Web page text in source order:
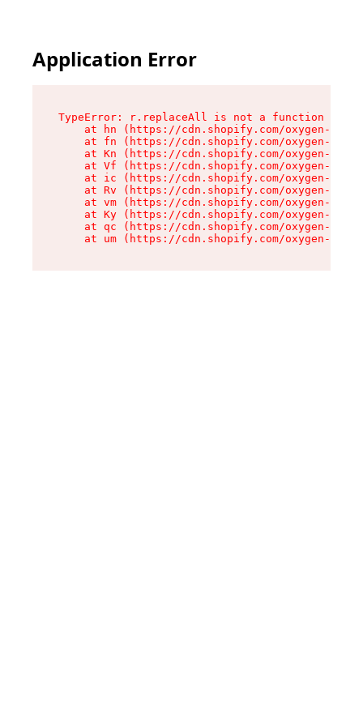
Application Error
TypeError: r.replaceAll is not a function
at hn (https://cdn.shopify.com/oxygen-v2/
at fn (https://cdn.shopify.com/oxygen-v2/
at Kn (https://cdn.shopify.com/oxygen-v2/
at Vf (https://cdn.shopify.com/oxygen-v2/
at ic (https://cdn.shopify.com/oxygen-v2/
at Rv (https://cdn.shopify.com/oxygen-v2/
at vm (https://cdn.shopify.com/oxygen-v2/
at Ky (https://cdn.shopify.com/oxygen-v2/
at qc (https://cdn.shopify.com/oxygen-v2/
at um (https://cdn.shopify.com/oxygen-v2/